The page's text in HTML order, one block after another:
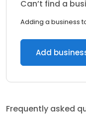
Can’t find a
Adding a business
Add
Frequently asked